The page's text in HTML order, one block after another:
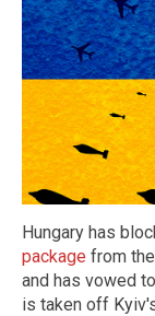
Hungary has
package from
and has vowed
is taken off